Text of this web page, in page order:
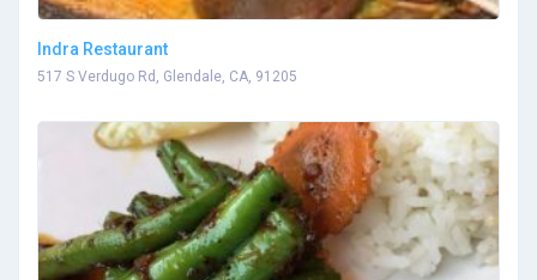
Indra Restaurant
517 S Verdugo Rd, Glendale, CA, 91205